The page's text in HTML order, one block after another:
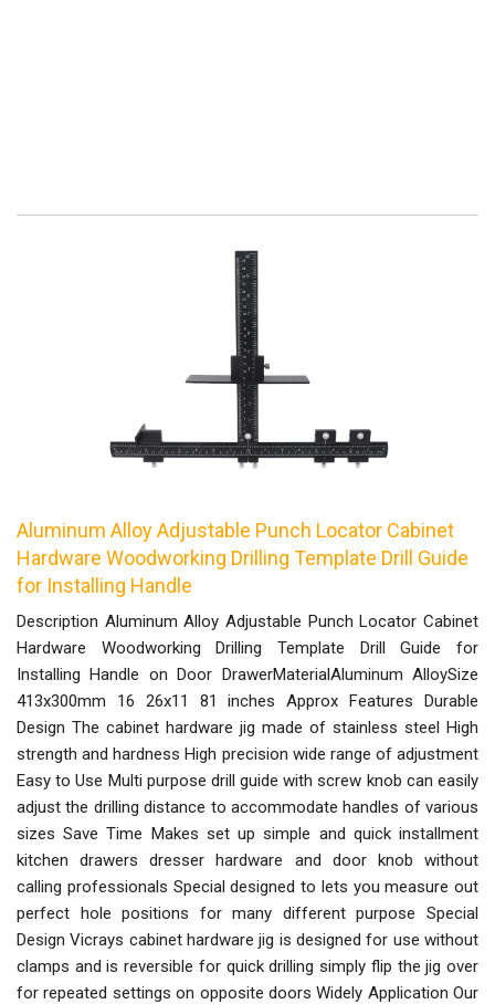
Aluminum Alloy Adjustable Punch Locator Cabinet
Hardware Woodworking Drilling Template Drill Guide
for Installing Handle
Description Aluminum Alloy Adjustable Punch Locator Cabinet
Hardware Woodworking Drilling Template Drill Guide for
Installing Handle on Door DrawerMaterialAluminum AlloySize
413x300mm 16 26x11 81 inches Approx Features Durable
Design The cabinet hardware jig made of stainless steel High
strength and hardness High precision wide range of adjustment
Easy to Use Multi purpose drill guide with screw knob can easily
adjust the drilling distance to accommodate handles of various
sizes Save Time Makes set up simple and quick installment
kitchen drawers dresser hardware and door knob without
calling professionals Special designed to lets you measure out
perfect hole positions for many different purpose Special
Design Vicrays cabinet hardware jig is designed for use without
clamps and is reversible for quick drilling simply flip the jig over
for repeated settings on opposite doors Widely Application Our